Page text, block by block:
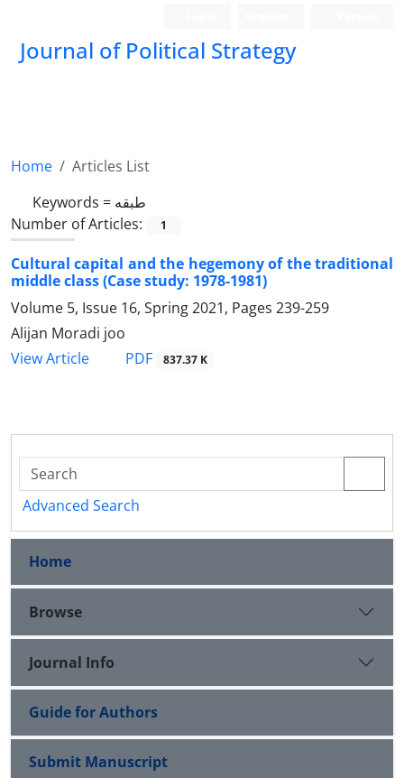
Journal of Political Strategy
Home
Articles List
Keywords = طبقه
Number of Articles:
1
Cultural capital and the hegemony of the traditional
middle class (Case study: 1978-1981)
Volume 5, Issue 16, Spring 2021, Pages 239-259
Alijan Moradi joo
View Article
PDF 837.37 K
Advanced Search
Home
Browse
Journal Info
Guide for Authors
Submit Manuscript